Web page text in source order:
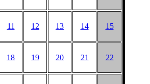
11 12 13 14 15
18 19 20 21 22